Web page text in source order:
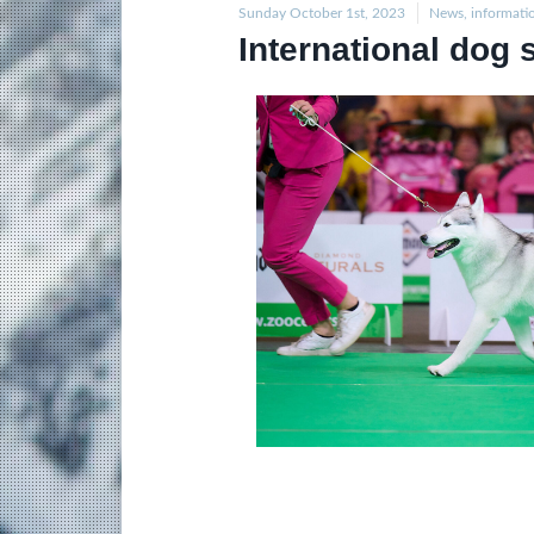
Sunday October 1st, 2023 News,
International dog